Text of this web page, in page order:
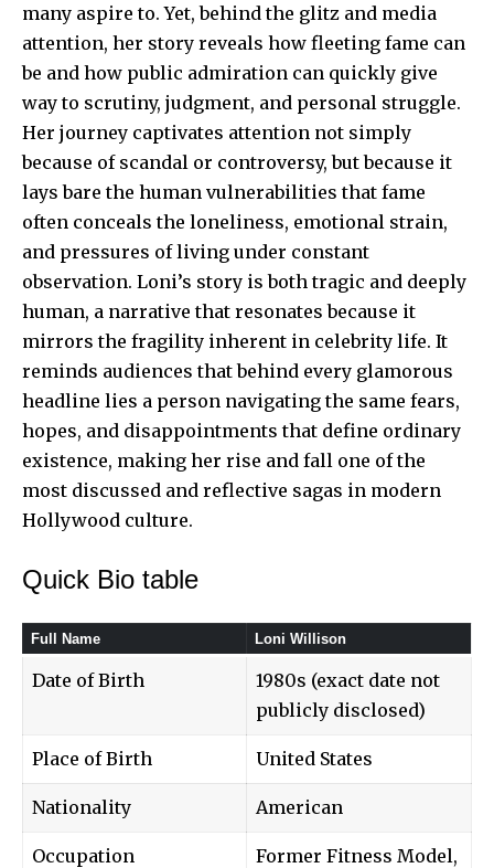
many aspire to. Yet, behind the glitz and media
attention, her story reveals how fleeting fame can
be and how public admiration can quickly give
way to scrutiny, judgment, and personal struggle.
Her journey captivates attention not simply
because of scandal or controversy, but because it
lays bare the human vulnerabilities that fame
often conceals the loneliness, emotional strain,
and pressures of living under constant
observation. Loni’s story is both tragic and deeply
human, a narrative that resonates because it
mirrors the fragility inherent in celebrity life. It
reminds audiences that behind every glamorous
headline lies a person navigating the same fears,
hopes, and disappointments that define ordinary
existence, making her rise and fall one of the
most discussed and reflective sagas in modern
Hollywood culture.
Quick Bio table
Full Name Loni Willison
Date of Birth
1980s (exact date not
publicly disclosed)
Place of Birth United States
Nationality American
Occupation
Former Fitness Model,